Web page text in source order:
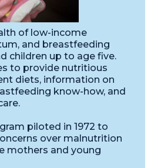
of low-income
and breastfeeding
children up to age five.
to provide nutritious
diets, information on
know-how, and
piloted in 1972 to
over malnutrition
mothers and young